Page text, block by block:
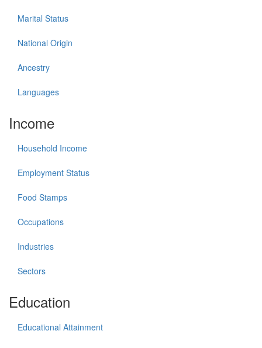
Marital Status
National Origin
Ancestry
Languages
Income
Household Income
Employment Status
Food Stamps
Occupations
Industries
Sectors
Education
Educational Attainment